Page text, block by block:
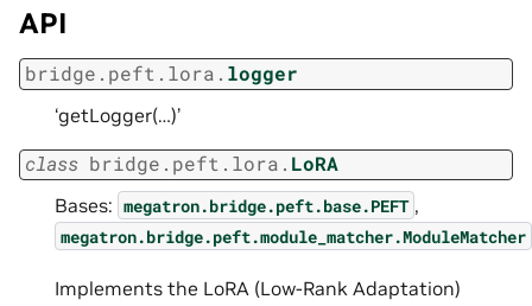
API
bridge.peft.lora. logger
‘getLogger(…)’
class bridge.peft.lora. LoRA
Bases: megatron.bridge.peft.base.PEFT ,
megatron.bridge.peft.module_matcher.ModuleMatcher
Implements the LoRA (Low-Rank Adaptation)